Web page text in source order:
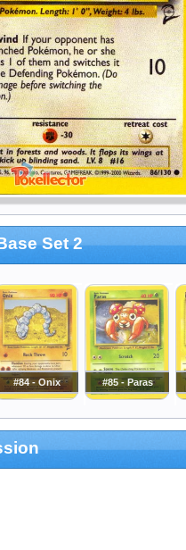
Set 2
#84 - Onix #85 - Paras